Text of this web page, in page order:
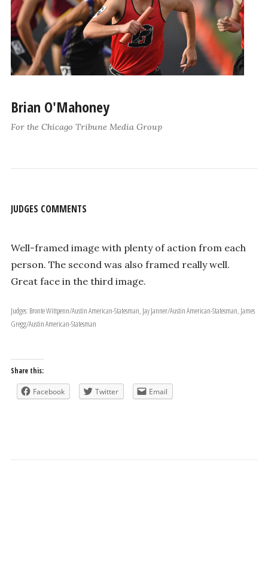
Brian O'Mahoney
For the Chicago Tribune Media Group
JUDGES COMMENTS
Well-framed image with plenty of action from each
person. The second was also framed really well.
Great face in the third image.
Judges: Bronte Wittpenn/Austin American-Statesman, Jay Janner/Austin American-Statesman, James
Gregg/Austin American-Statesman
Share this:
Facebook Twitter Email